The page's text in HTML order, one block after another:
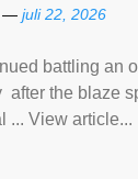
— juli 22, 2026
battling an
after the blaze
... View article...